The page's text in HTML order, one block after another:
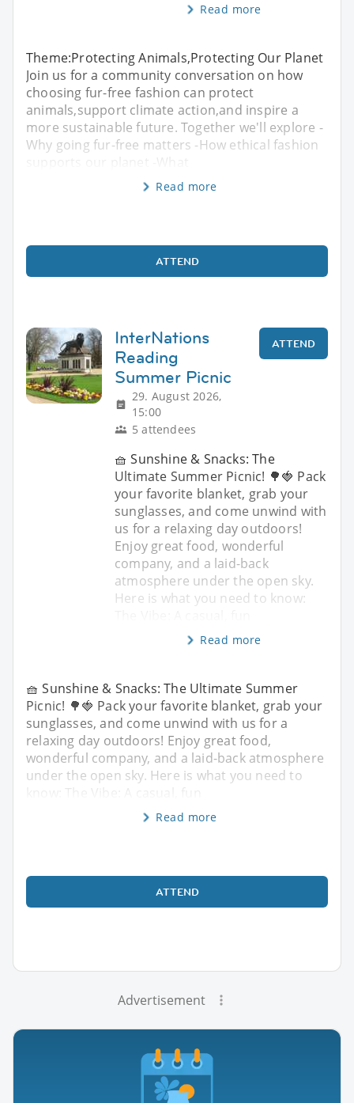
Read more
Theme:Protecting Animals,Protecting Our Planet
Join us for a community conversation on how
choosing fur-free fashion can protect
animals,support climate action,and inspire a
more sustainable future. Together we'll explore -
Why going fur-free matters -How ethical fashion
supports our planet -What
Read more
ATTEND
InterNations
Reading
Summer Picnic
29. August 2026,
15:00
5 attendees
ATTEND
🧺 Sunshine & Snacks: The
Ultimate Summer Picnic! 🌳🍓 Pack
your favorite blanket, grab your
sunglasses, and come unwind with
us for a relaxing day outdoors!
Enjoy great food, wonderful
company, and a laid-back
atmosphere under the open sky.
Here is what you need to know:
Read more
🧺 Sunshine & Snacks: The Ultimate Summer
Picnic! 🌳🍓 Pack your favorite blanket, grab your
sunglasses, and come unwind with us for a
relaxing day outdoors! Enjoy great food,
wonderful company, and a laid-back atmosphere
under the open sky. Here is what you need to
know: The Vibe: A casual, fun
Read more
ATTEND
Advertisement